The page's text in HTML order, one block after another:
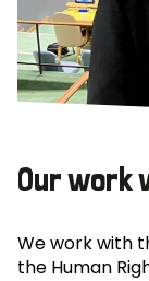
Our work
We work with
the Human